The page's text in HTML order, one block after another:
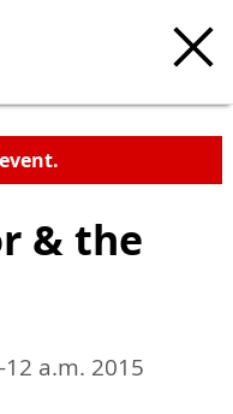
& the
a.m. 2015